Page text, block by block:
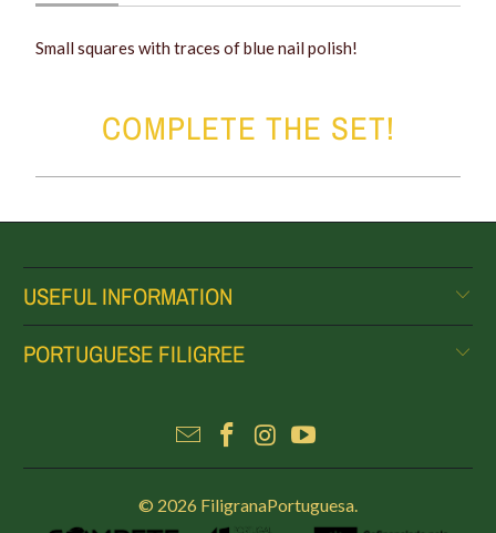
Small squares with traces of blue nail polish!
COMPLETE THE SET!
USEFUL INFORMATION
PORTUGUESE FILIGREE
© 2026 FiligranaPortuguesa